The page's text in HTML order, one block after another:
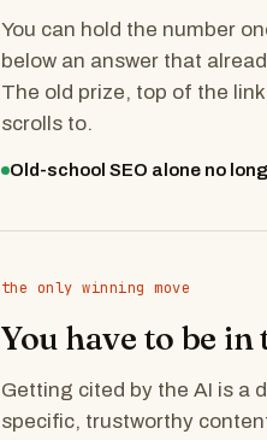
You can hold the number
below an answer that
The old prize, top of the
scrolls to.
Old-school SEO alone no
the only winning move
You have to be
Getting cited by the AI is a
specific, trustworthy